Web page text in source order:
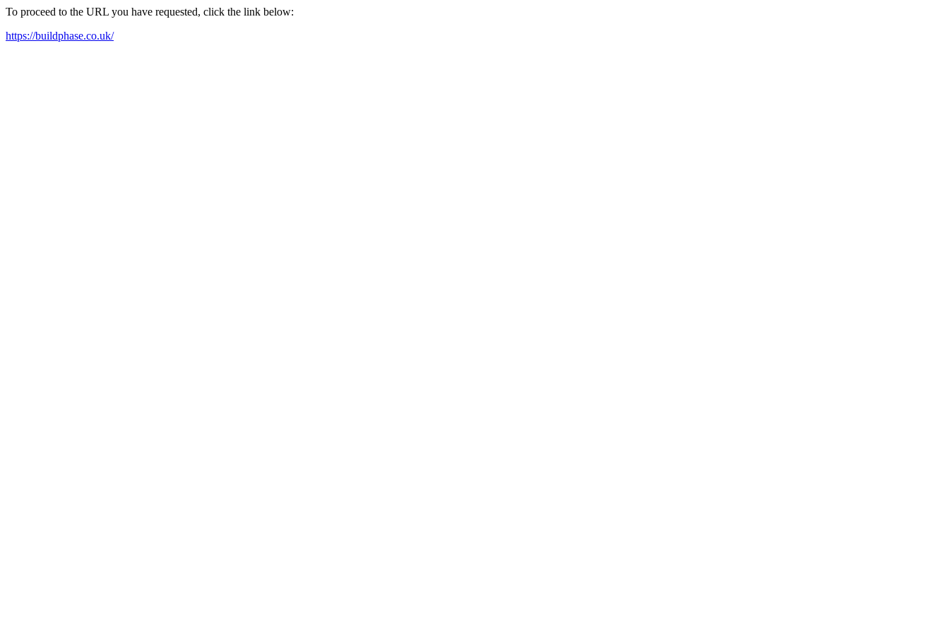
To proceed to the URL you have requested, click the link below:
https://buildphase.co.uk/